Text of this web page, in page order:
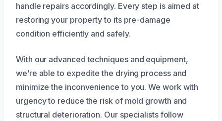
handle repairs accordingly. Every step is aimed at
restoring your property to its pre-damage
condition efficiently and safely.
With our advanced techniques and equipment,
we’re able to expedite the drying process and
minimize the inconvenience to you. We work with
urgency to reduce the risk of mold growth and
structural deterioration. Our specialists follow